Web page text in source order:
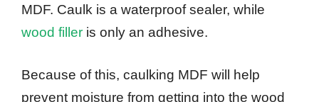
MDF. Caulk is a waterproof sealer, while
wood filler is only an adhesive.
Because of this, caulking MDF will help
prevent moisture from getting into the wood